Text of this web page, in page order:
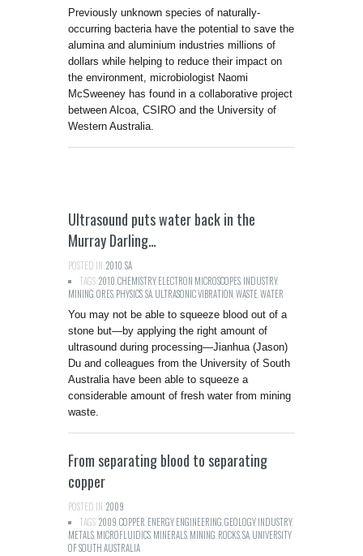
Previously unknown species of naturally-
occurring bacteria have the potential to save the
alumina and aluminium industries millions of
dollars while helping to reduce their impact on
the environment, microbiologist Naomi
McSweeney has found in a collaborative project
between Alcoa, CSIRO and the University of
Western Australia.
Ultrasound puts water back in the
Murray Darling…
POSTED IN:2010,SA
TAGS:2010,CHEMISTRY,ELECTRON MICROSCOPES,INDUSTRY,
MINING,ORES,PHYSICS,SA,ULTRASONIC VIBRATION,WASTE,WATER
You may not be able to squeeze blood out of a
stone but—by applying the right amount of
ultrasound during processing—Jianhua (Jason)
Du and colleagues from the University of South
Australia have been able to squeeze a
considerable amount of fresh water from mining
waste.
From separating blood to separating
copper
POSTED IN:2009
TAGS:2009,COPPER,ENERGY,ENGINEERING,GEOLOGY,INDUSTRY,
METALS,MICROFLUIDICS,MINERALS,MINING,ROCKS,SA,UNIVERSITY
OF SOUTH AUSTRALIA